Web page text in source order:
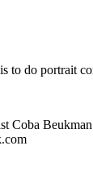
to do portrait